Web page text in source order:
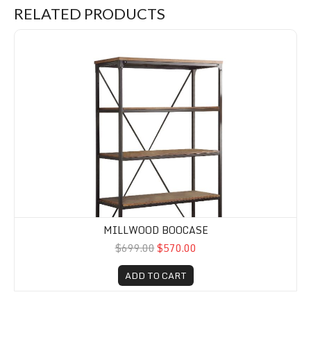
RELATED PRODUCTS
MILLWOOD BOOCASE
$699.00$570.00
ADD TO CART